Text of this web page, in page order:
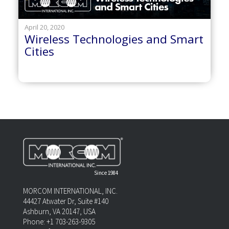
April 20, 2020
Wireless Technologies and Smart
Cities
Since 1984
MORCOM INTERNATIONAL, INC.
44427 Atwater Dr, Suite #140
Ashburn, VA 20147, USA
Phone: +1 703-263-9305